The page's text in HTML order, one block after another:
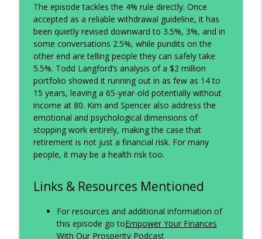
The Real Math Behind Your Retirement
Portfolio
The Prosperity Podcast
info_outline
Retire at 65? Think Again.
Rethinking Retirement: Why the
Numbers Don't Add Up
The Prosperity Podcast
The episode tackles the 4% rule directly. Once
accepted as a reliable withdrawal guideline, it has
been quietly revised downward to 3.5%, 3%, and in
some conversations 2.5%, while pundits on the
other end are telling people they can safely take
5.5%. Todd Langford’s analysis of a $2 million
portfolio showed it running out in as few as 14 to
15 years, leaving a 65-year-old potentially without
income at 80. Kim and Spencer also address the
emotional and psychological dimensions of
stopping work entirely, making the case that
retirement is not just a financial risk. For many
people, it may be a health risk too.
Links & Resources Mentioned
For resources and additional information of
this episode go toEmpower Your Finances
With Our Prosperity Podcast